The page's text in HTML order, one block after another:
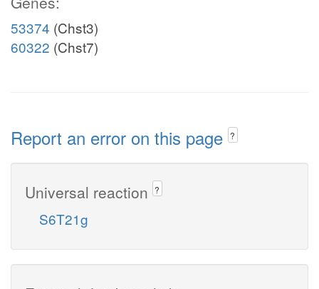
53374 (Chst3)
60322 (Chst7)
Report an error on this page ?
Universal reaction ?
S6T21g